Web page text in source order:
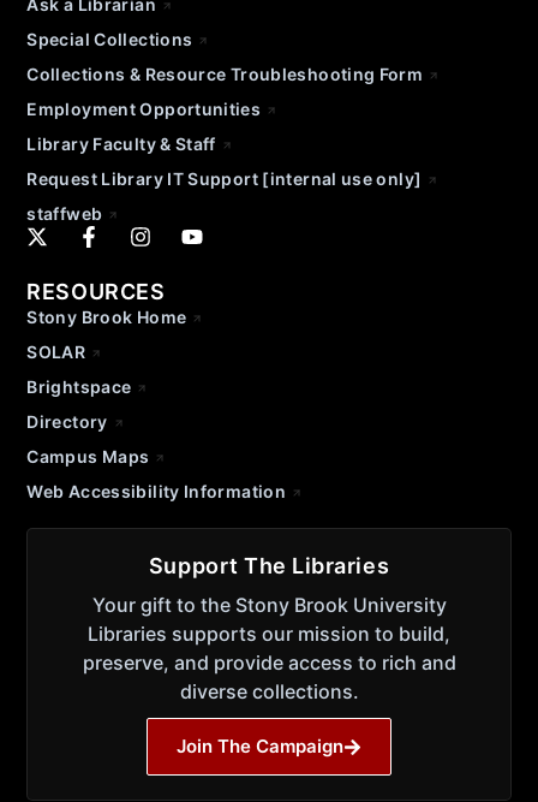
Ask a Librarian
Special Collections
Collections & Resource Troubleshooting Form
Employment Opportunities
Library Faculty & Staff
Request Library IT Support [internal use only]
staffweb
RESOURCES
Stony Brook Home
SOLAR
Brightspace
Directory
Campus Maps
Web Accessibility Information
Support The Libraries
Your gift to the Stony Brook University
Libraries supports our mission to build,
preserve, and provide access to rich and
diverse collections.
Join The Campaign